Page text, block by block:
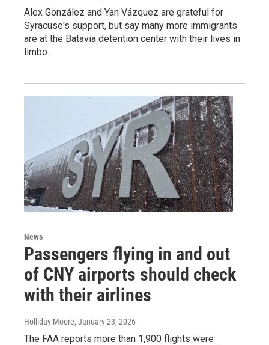
Alex González and Yan Vázquez are grateful for
Syracuse's support, but say many more immigrants
are at the Batavia detention center with their lives in
limbo.
News
Passengers flying in and out
of CNY airports should check
with their airlines
Holliday Moore, January 23, 2026
The FAA reports more than 1,900 flights were